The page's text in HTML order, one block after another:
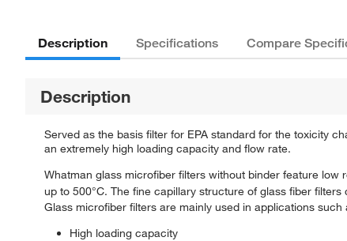
Description Specifications Compare
Description
Served as the basis filter for EPA standard for the toxicity
an extremely high loading capacity and flow rate.
Whatman glass microfiber filters without binder feature
up to 500°C. The fine capillary structure of glass fiber
Glass microfiber filters are mainly used in applications
High loading capacity